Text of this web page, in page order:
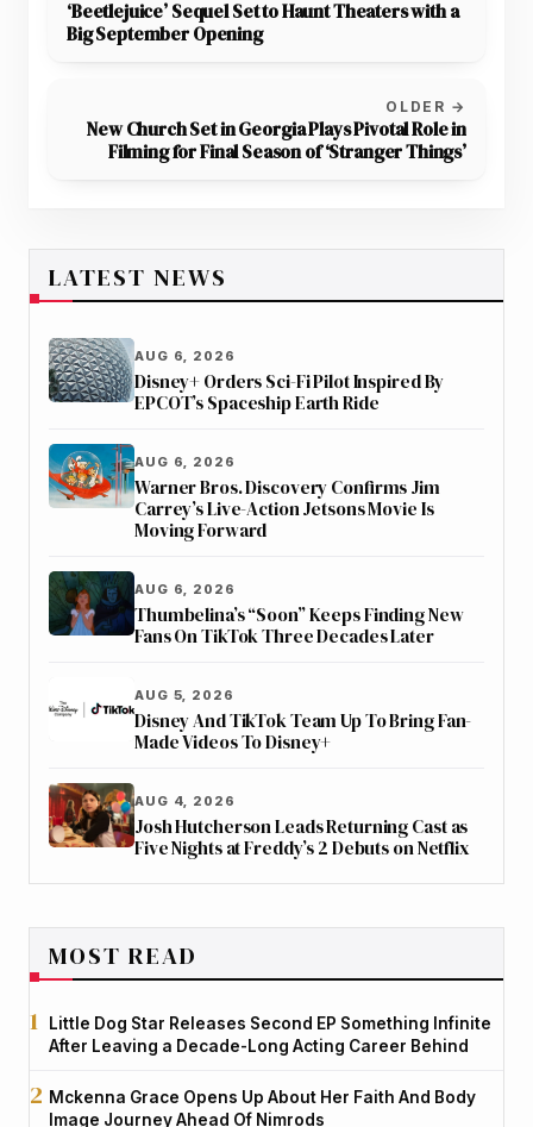
‘Beetlejuice’ Sequel Set to Haunt Theaters with a
Big September Opening
OLDER →
New Church Set in Georgia Plays Pivotal Role in
Filming for Final Season of ‘Stranger Things’
LATEST NEWS
AUG 6, 2026
Disney+ Orders Sci-Fi Pilot Inspired By
EPCOT’s Spaceship Earth Ride
AUG 6, 2026
Warner Bros. Discovery Confirms Jim
Carrey’s Live-Action Jetsons Movie Is
Moving Forward
AUG 6, 2026
Thumbelina’s “Soon” Keeps Finding New
Fans On TikTok Three Decades Later
AUG 5, 2026
Disney And TikTok Team Up To Bring Fan-
Made Videos To Disney+
AUG 4, 2026
Josh Hutcherson Leads Returning Cast as
Five Nights at Freddy’s 2 Debuts on Netflix
MOST READ
Little Dog Star Releases Second EP Something Infinite
After Leaving a Decade-Long Acting Career Behind
Mckenna Grace Opens Up About Her Faith And Body
Image Journey Ahead Of Nimrods